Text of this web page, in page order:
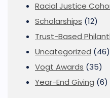
Racial Justice
Scholarships (12)
Trust-Based
Uncategorized (46)
Vogt Awards (35)
Year-End Giving (6)